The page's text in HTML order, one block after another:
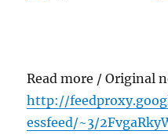
Read more / Original
http://
essfeed/~3/